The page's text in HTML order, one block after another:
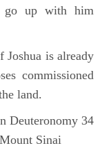
go up with him
Joshua is already
commissioned
land.
Deuteronomy 34
Sinai